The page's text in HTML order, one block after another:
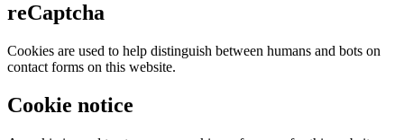
reCaptcha
Cookies are used to help distinguish between humans and bots on
contact forms on this website.
Cookie notice